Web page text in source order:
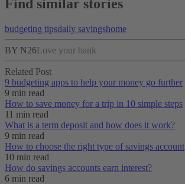
Find similar stories
budgeting tipsdaily savingshome
BY N26Love your bank
Related Post
9 budgeting apps to help your money go further
9 min read
How to save money for a trip in 10 simple steps
11 min read
What is a term deposit and how does it work?
9 min read
How to choose the right type of savings account
10 min read
How do savings accounts earn interest?
6 min read